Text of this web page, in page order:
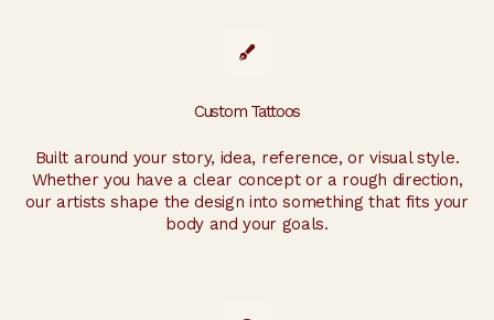
Custom Tattoos
Built around your story, idea, reference, or visual style.
Whether you have a clear concept or a rough direction,
our artists shape the design into something that fits your
body and your goals.